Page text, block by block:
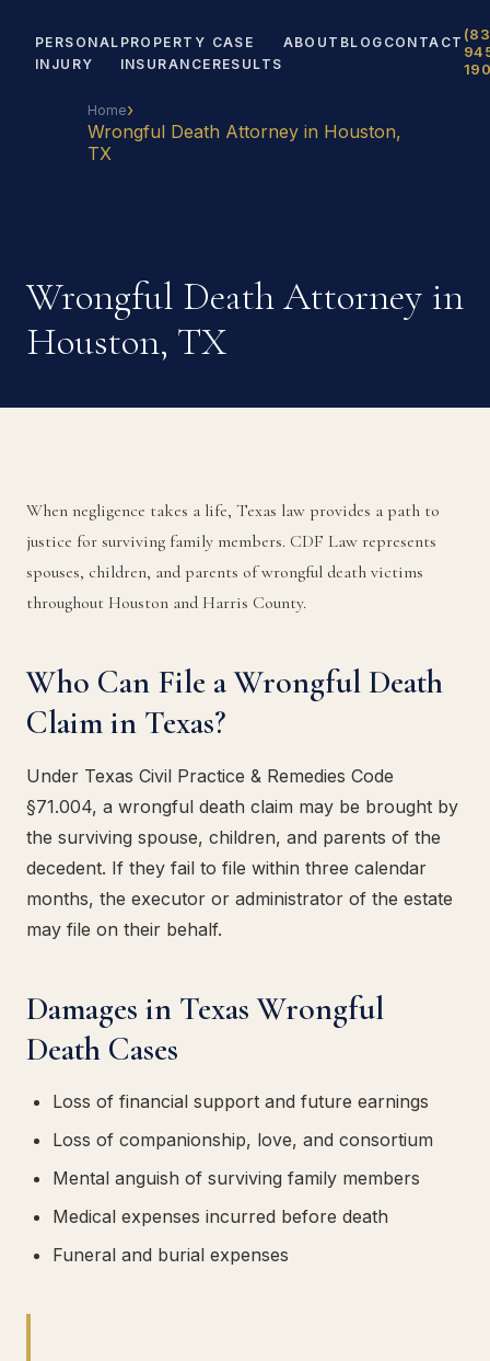
PERSONAL
INJURY
PROPERTY
INSURANCE
CASE
RESULTS
ABOUT BLOG CONTACT
Home›
Wrongful Death Attorney in Houston,
TX
Wrongful Death Attorney in
Houston, TX
When negligence takes a life, Texas law provides a path to
justice for surviving family members. CDF Law represents
spouses, children, and parents of wrongful death victims
throughout Houston and Harris County.
Who Can File a Wrongful Death
Claim in Texas?
Under Texas Civil Practice & Remedies Code
§71.004, a wrongful death claim may be brought by
the surviving spouse, children, and parents of the
decedent. If they fail to file within three calendar
months, the executor or administrator of the estate
may file on their behalf.
Damages in Texas Wrongful
Death Cases
Loss of financial support and future earnings
Loss of companionship, love, and consortium
Mental anguish of surviving family members
Medical expenses incurred before death
Funeral and burial expenses